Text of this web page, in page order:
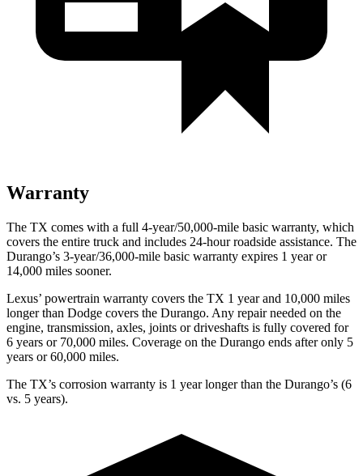
Warranty
The TX comes with a full 4-year/50,000-mile basic warranty, which
covers the entire truck and includes 24-hour roadside assistance. The
Durango’s 3-year/36,000-mile basic warranty expires 1 year or
14,000 miles sooner.
Lexus’ powertrain warranty covers the TX 1 year and 10,000 miles
longer than Dodge covers the Durango. Any repair needed on the
engine, transmission, axles, joints or driveshafts is fully covered for
6 years or 70,000 miles. Coverage on the Durango ends after only 5
years or 60,000 miles.
The TX’s corrosion warranty is 1 year longer than the Durango’s (6
vs. 5 years).